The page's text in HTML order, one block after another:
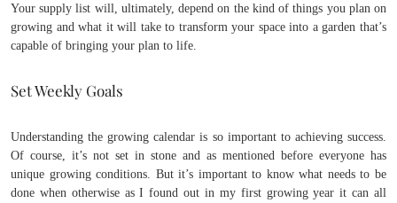
Your supply list will, ultimately, depend on the kind of things you plan on
growing and what it will take to transform your space into a garden that’s
capable of bringing your plan to life.
Set Weekly Goals
Understanding the growing calendar is so important to achieving success.
Of course, it’s not set in stone and as mentioned before everyone has
unique growing conditions. But it’s important to know what needs to be
done when otherwise as I found out in my first growing year it can all